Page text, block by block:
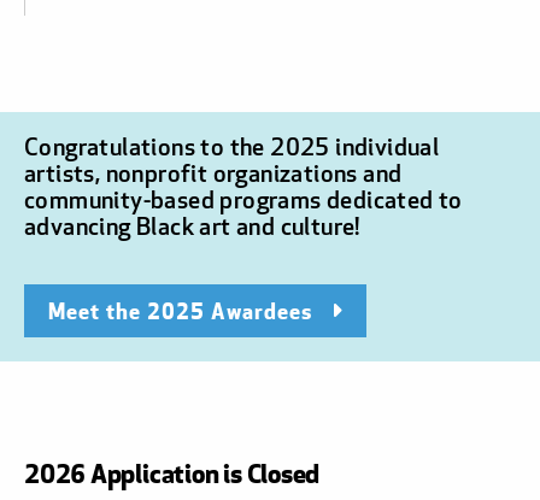
Congratulations to the 2025 individual
artists, nonprofit organizations and
community-based programs dedicated to
advancing Black art and culture!
Meet the 2025 Awardees
2026 Application is Closed